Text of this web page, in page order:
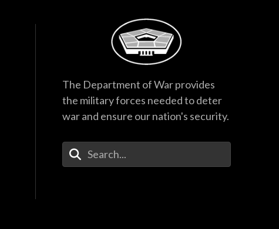
The Department of War provides
the military forces needed to deter
war and ensure our nation's security.
Enter Your Search Terms